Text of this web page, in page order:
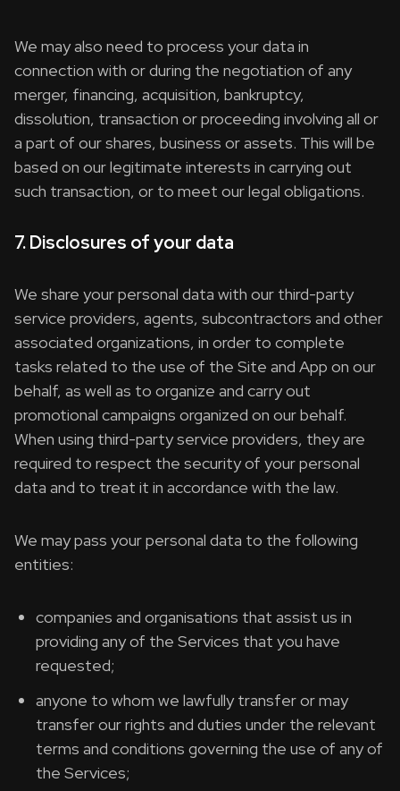
We may also need to process your data in
connection with or during the negotiation of any
merger, financing, acquisition, bankruptcy,
dissolution, transaction or proceeding involving all or
a part of our shares, business or assets. This will be
based on our legitimate interests in carrying out
such transaction, or to meet our legal obligations.
7. Disclosures of your data
We share your personal data with our third-party
service providers, agents, subcontractors and other
associated organizations, in order to complete
tasks related to the use of the Site and App on our
behalf, as well as to organize and carry out
promotional campaigns organized on our behalf.
When using third-party service providers, they are
required to respect the security of your personal
data and to treat it in accordance with the law.
We may pass your personal data to the following
entities:
companies and organisations that assist us in
providing any of the Services that you have
requested;
anyone to whom we lawfully transfer or may
transfer our rights and duties under the relevant
terms and conditions governing the use of any of
the Services;